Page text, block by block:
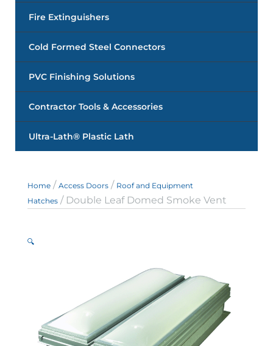
Fire Extinguishers
Cold Formed Steel Connectors
PVC Finishing Solutions
Contractor Tools & Accessories
Ultra-Lath® Plastic Lath
Home / Access Doors / Roof and Equipment
Hatches / Double Leaf Domed Smoke Vent
🔍